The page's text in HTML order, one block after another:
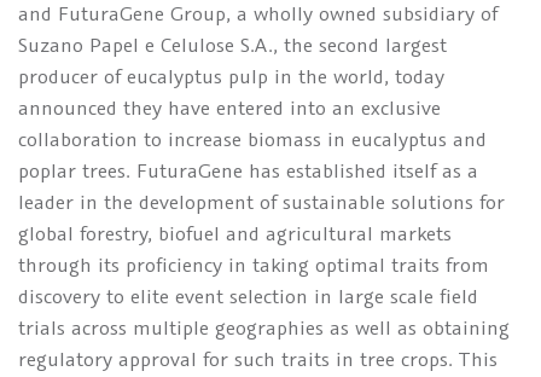
and FuturaGene Group, a wholly owned subsidiary of
Suzano Papel e Celulose S.A., the second largest
producer of eucalyptus pulp in the world, today
announced they have entered into an exclusive
collaboration to increase biomass in eucalyptus and
poplar trees. FuturaGene has established itself as a
leader in the development of sustainable solutions for
global forestry, biofuel and agricultural markets
through its proficiency in taking optimal traits from
discovery to elite event selection in large scale field
trials across multiple geographies as well as obtaining
regulatory approval for such traits in tree crops. This